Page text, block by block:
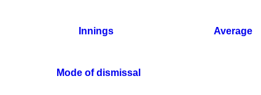
Innings Average
Mode of dismissal